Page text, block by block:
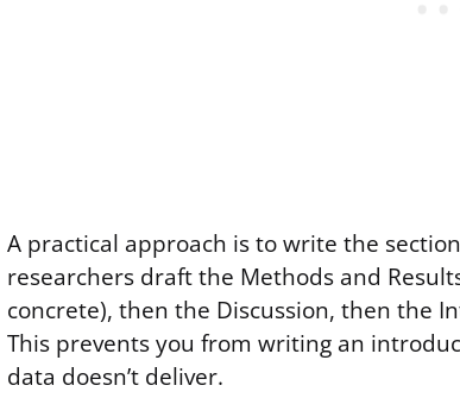
A practical approach is to write the
researchers draft the Methods and
concrete), then the Discussion, then the
This prevents you from writing an
data doesn’t deliver.